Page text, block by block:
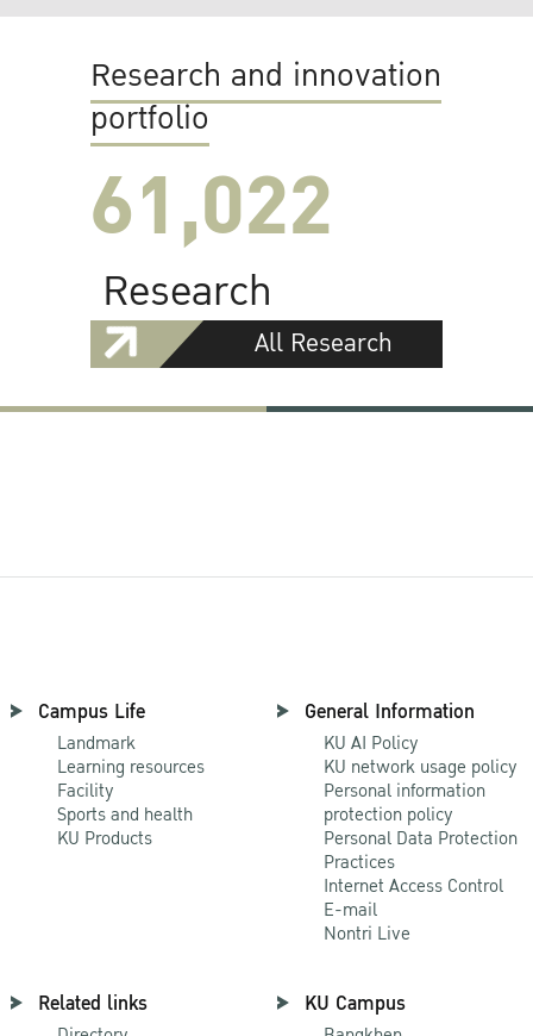
Research and innovation
portfolio
61,022
Research
All Research
Campus Life
Landmark
Learning resources
Facility
Sports and health
KU Products
General Information
KU AI Policy
KU network usage policy
Personal information
protection policy
Personal Data Protection
Practices
Internet Access Control
E-mail
Nontri Live
Related links KU Campus